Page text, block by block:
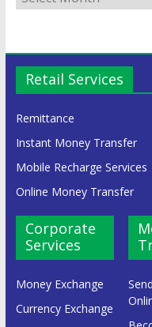
Retail Services
Remittance
Instant Money Transfer
Mobile Recharge Services
Online Money Transfer
Corporate
Services
Money Exchange
Currency Exchange